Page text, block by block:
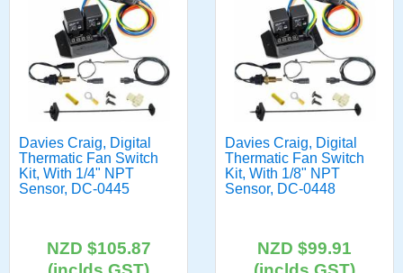
Davies Craig, Digital
Thermatic Fan Switch
Kit, With 1/4" NPT
Sensor, DC-0445
NZD $105.87
Davies Craig, Digital
Thermatic Fan Switch
Kit, With 1/8" NPT
Sensor, DC-0448
NZD $99.91